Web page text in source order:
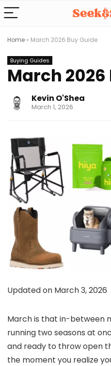
Home » March 2026 Buy Guide
Buying Guides
March 2026
Kevin O'Shea
March 1, 2026
Updated on March 3, 2026
March is that in-between
running two seasons at
and ready to throw open
the moment you realize